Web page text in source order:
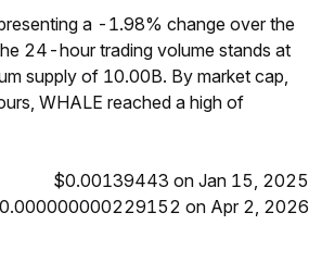
a -1.98% change over the
24-hour trading volume stands at
supply of 10.00B. By market cap,
WHALE reached a high of
$0.00139443 on Jan 15, 2025
on Apr 2, 2026